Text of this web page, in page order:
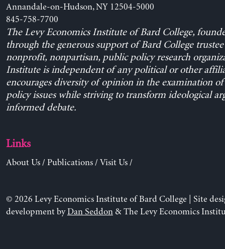
Annandale-on-Hudson, NY 12504-5000
845-758-7700
The Levy Economics Institute of Bard College,
through the generous support of Bard College trustee
nonprofit, nonpartisan, public policy research
Institute is independent of any political or other
encourages diversity of opinion in the examination
policy issues while striving to transform ideological
informed debate.
Links
About Us/ Publications/ Visit Us/
© 2026 Levy Economics Institute of Bard College | Site
development byDan Seddon& The Levy Economics